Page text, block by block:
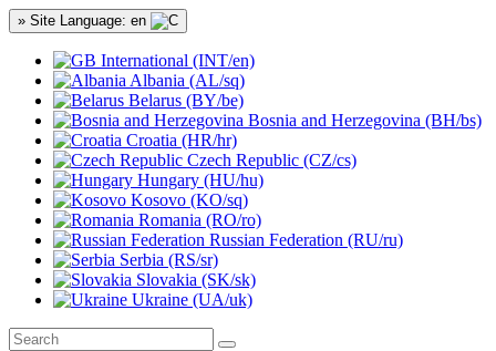
» Site Language: en
International (INT/en)
Albania (AL/sq)
Belarus (BY/be)
Bosnia and Herzegovina (BH/bs)
Croatia (HR/hr)
Czech Republic (CZ/cs)
Hungary (HU/hu)
Kosovo (KO/sq)
Romania (RO/ro)
Russian Federation (RU/ru)
Serbia (RS/sr)
Slovakia (SK/sk)
Ukraine (UA/uk)